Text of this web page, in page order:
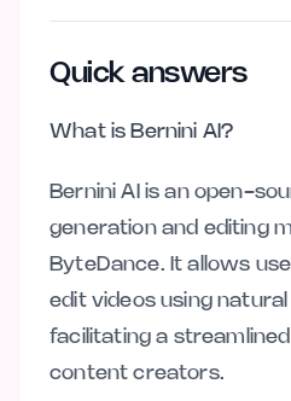
Quick answers
What is Bernini AI?
Bernini AI is an open-
generation and editing
ByteDance. It allows
edit videos using
facilitating a
content creators.